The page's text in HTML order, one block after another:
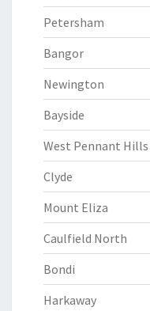
Petersham
Bangor
Newington
Bayside
West Pennant Hills
Clyde
Mount Eliza
Caulfield North
Bondi
Harkaway